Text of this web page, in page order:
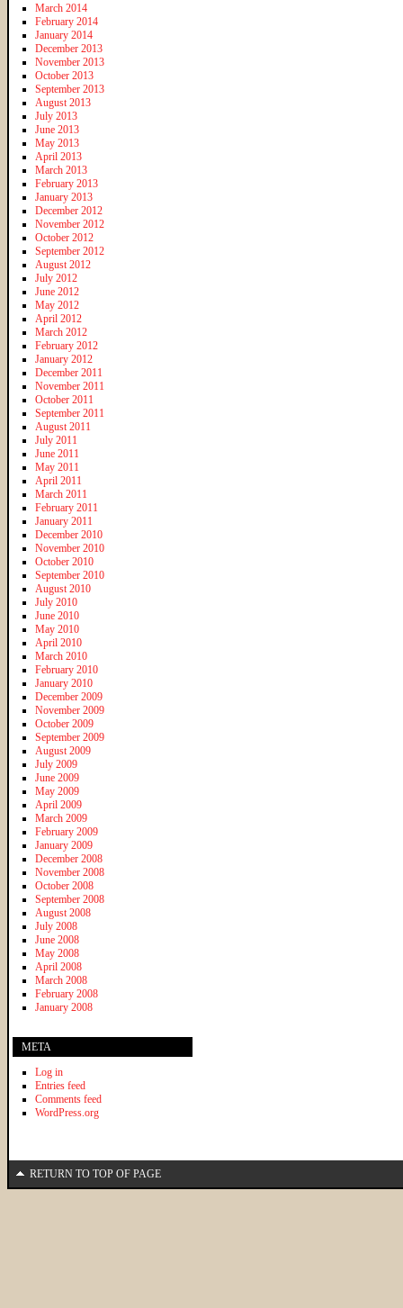
March 2014
February 2014
January 2014
December 2013
November 2013
October 2013
September 2013
August 2013
July 2013
June 2013
May 2013
April 2013
March 2013
February 2013
January 2013
December 2012
November 2012
October 2012
September 2012
August 2012
July 2012
June 2012
May 2012
April 2012
March 2012
February 2012
January 2012
December 2011
November 2011
October 2011
September 2011
August 2011
July 2011
June 2011
May 2011
April 2011
March 2011
February 2011
January 2011
December 2010
November 2010
October 2010
September 2010
August 2010
July 2010
June 2010
May 2010
April 2010
March 2010
February 2010
January 2010
December 2009
November 2009
October 2009
September 2009
August 2009
July 2009
June 2009
May 2009
April 2009
March 2009
February 2009
January 2009
December 2008
November 2008
October 2008
September 2008
August 2008
July 2008
June 2008
May 2008
April 2008
March 2008
February 2008
January 2008
META
Log in
Entries feed
Comments feed
WordPress.org
RETURN TO TOP OF PAGE